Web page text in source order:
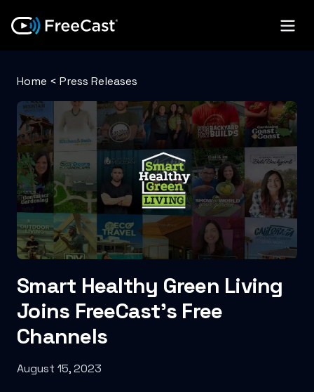
Home < Press Releases
Smart Healthy Green Living
Joins FreeCast’s Free
Channels
August 15, 2023